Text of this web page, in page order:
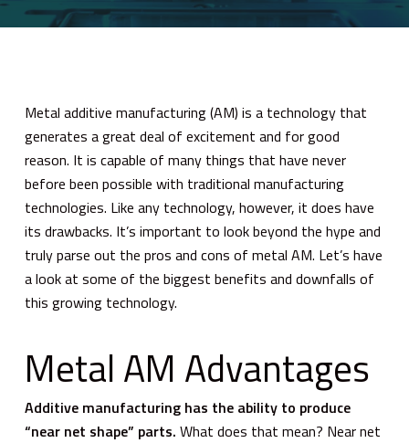
Metal additive manufacturing (AM) is a technology that
generates a great deal of excitement and for good
reason. It is capable of many things that have never
before been possible with traditional manufacturing
technologies. Like any technology, however, it does have
its drawbacks. It’s important to look beyond the hype and
truly parse out the pros and cons of metal AM. Let’s have
a look at some of the biggest benefits and downfalls of
this growing technology.
Metal AM Advantages
Additive manufacturing has the ability to produce
“near net shape” parts. What does that mean? Near net